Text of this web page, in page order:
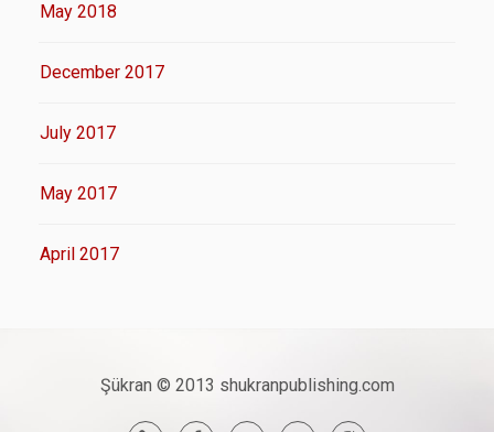
May 2018
December 2017
July 2017
May 2017
April 2017
Şükran © 2013 shukranpublishing.com